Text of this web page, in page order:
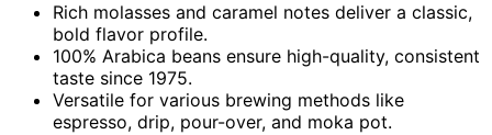
Rich molasses and caramel notes deliver a classic,
bold flavor profile.
100% Arabica beans ensure high-quality, consistent
taste since 1975.
Versatile for various brewing methods like
espresso, drip, pour-over, and moka pot.